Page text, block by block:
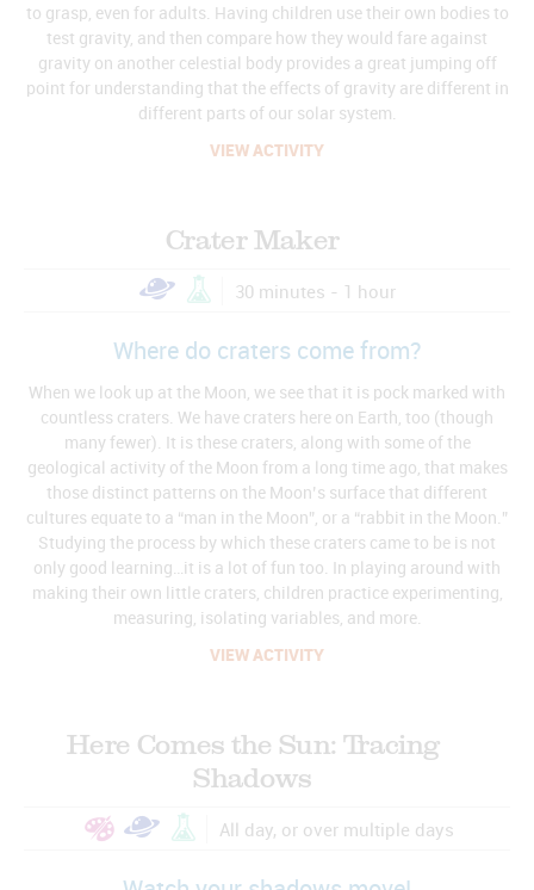
to grasp, even for adults. Having children use their own bodies to
test gravity, and then compare how they would fare against
gravity on another celestial body provides a great jumping off
point for understanding that the effects of gravity are different in
different parts of our solar system.
VIEW ACTIVITY
Crater Maker
30 minutes - 1 hour
Where do craters come from?
When we look up at the Moon, we see that it is pock marked with
countless craters. We have craters here on Earth, too (though
many fewer). It is these craters, along with some of the
geological activity of the Moon from a long time ago, that makes
those distinct patterns on the Moon’s surface that different
cultures equate to a “man in the Moon”, or a “rabbit in the Moon.”
Studying the process by which these craters came to be is not
only good learning…it is a lot of fun too. In playing around with
making their own little craters, children practice experimenting,
measuring, isolating variables, and more.
VIEW ACTIVITY
Here Comes the Sun: Tracing
Shadows
All day, or over multiple days